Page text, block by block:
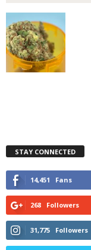
STAY CONNECTED
14,451 Fans
268 Followers
31,775 Followers